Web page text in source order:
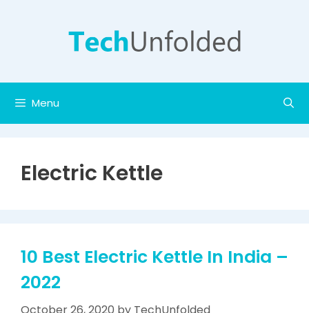
Menu
Electric Kettle
10 Best Electric Kettle In India –
2022
October 26, 2020 by TechUnfolded